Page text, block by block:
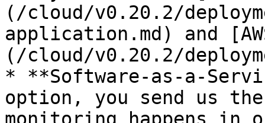
(/cloud/v0.20.2/
application.md) and
(/cloud/v0.20.2/
* **Software-as-a-
option, you send us